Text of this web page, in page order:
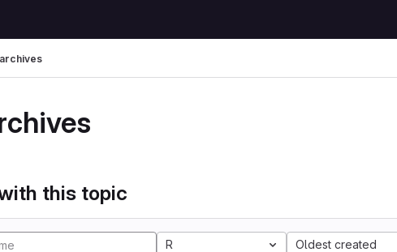
archives
this topic
R Oldest created